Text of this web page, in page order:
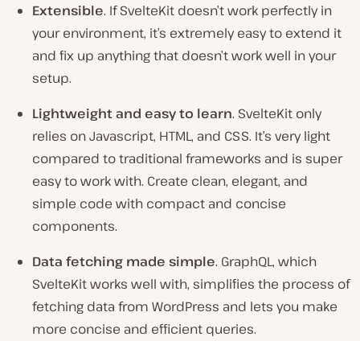
Extensible. If SvelteKit doesn’t work perfectly in
your environment, it’s extremely easy to extend it
and fix up anything that doesn’t work well in your
setup.
Lightweight and easy to learn. SvelteKit only
relies on Javascript, HTML, and CSS. It’s very light
compared to traditional frameworks and is super
easy to work with. Create clean, elegant, and
simple code with compact and concise
components.
Data fetching made simple. GraphQL, which
SvelteKit works well with, simplifies the process of
fetching data from WordPress and lets you make
more concise and efficient queries.